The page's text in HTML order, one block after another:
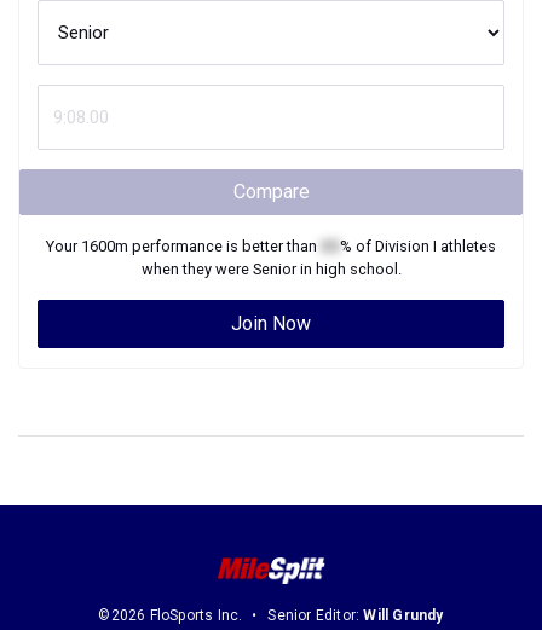
Compare
Your 1600m performance is better than % of Division I athletes
when they were Seniorin high school.
Join Now
©2026 FloSports Inc. Senior Editor:Will Grundy